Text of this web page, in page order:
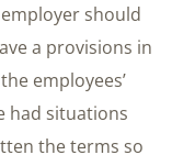
should
a provisions in
employees’
had situations
the terms so